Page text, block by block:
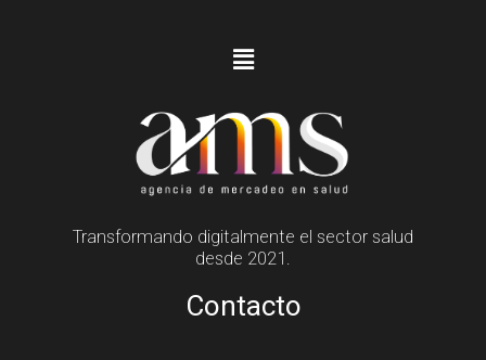
Transformando digitalmente el sector salud
desde 2021.
Contacto